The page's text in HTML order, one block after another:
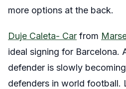
more options at the back.
Duje Caleta- Car from
ideal signing for Barcelona.
defender is slowly
defenders in world football.